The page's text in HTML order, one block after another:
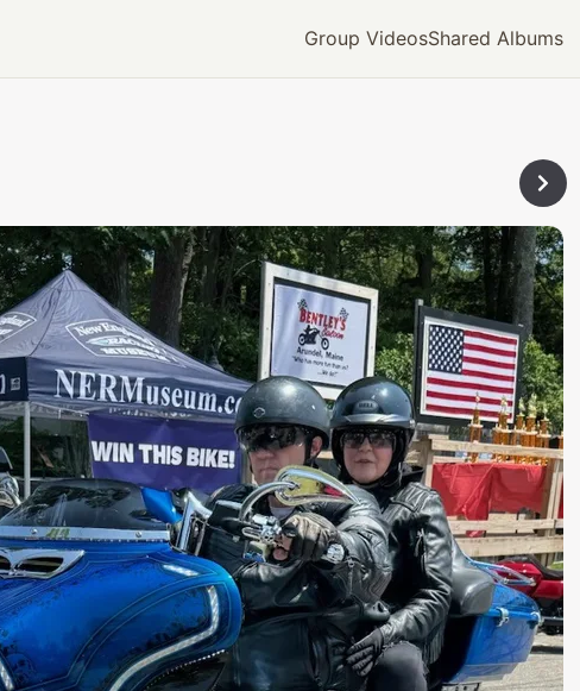
Group VideosShared Albums